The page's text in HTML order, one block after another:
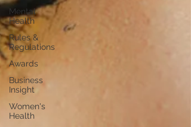
Mental
Health
Rules &
Regulations
Awards
Business
Insight
Women's
Health